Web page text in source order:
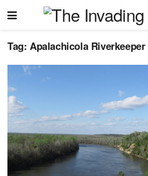
Tag: Apalachicola Riverkeeper